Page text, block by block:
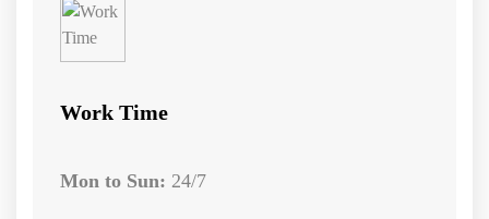
Work Time
Mon to Sun: 24/7